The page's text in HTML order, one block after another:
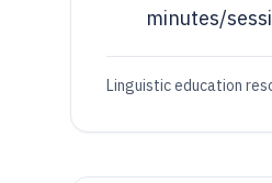
minutes/
Linguistic education